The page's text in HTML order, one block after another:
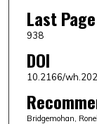
Last Page
938
DOI
10.2166/
Bridgemohan,